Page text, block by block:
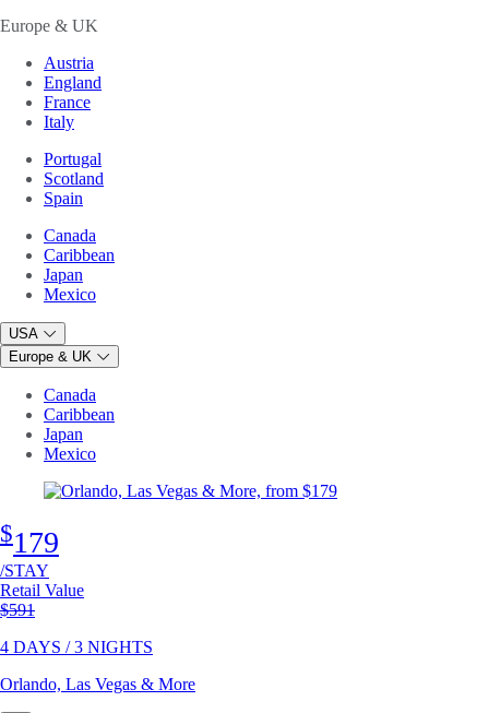
Europe & UK
Austria
England
France
Italy
Portugal
Scotland
Spain
Canada
Caribbean
Japan
Mexico
USA
Europe & UK
Canada
Caribbean
Japan
Mexico
$179
/STAY
Retail Value
Original price
$591
4 DAYS / 3 NIGHTS
Orlando, Las Vegas & More